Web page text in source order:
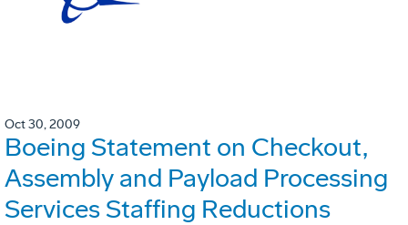
Oct 30, 2009
Boeing Statement on Checkout,
Assembly and Payload Processing
Services Staffing Reductions